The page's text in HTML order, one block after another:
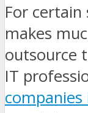
For
makes
outsource
IT